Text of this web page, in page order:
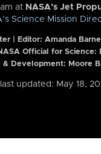
at NASA’s Jet
Science Mission
| Editor: Amanda
Official for Science:
& Development: Moore
updated: May 18,